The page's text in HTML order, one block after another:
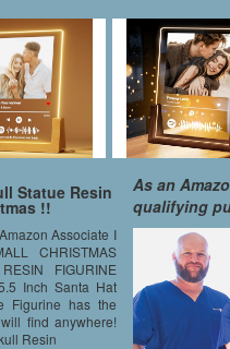
Statue Resin
!!
Associate I
CHRISTMAS
FIGURINE
Inch Santa Hat
Figurine has the
find anywhere!
Resin
As an
qualifying